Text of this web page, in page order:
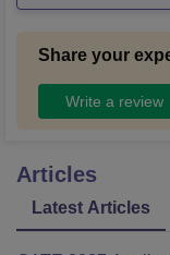
Share your
Write a review
Articles
Latest Articles